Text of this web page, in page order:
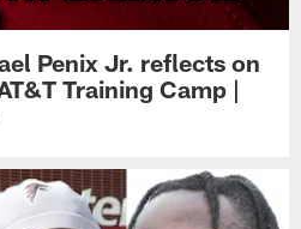
Penix Jr. reflects on
Training Camp |